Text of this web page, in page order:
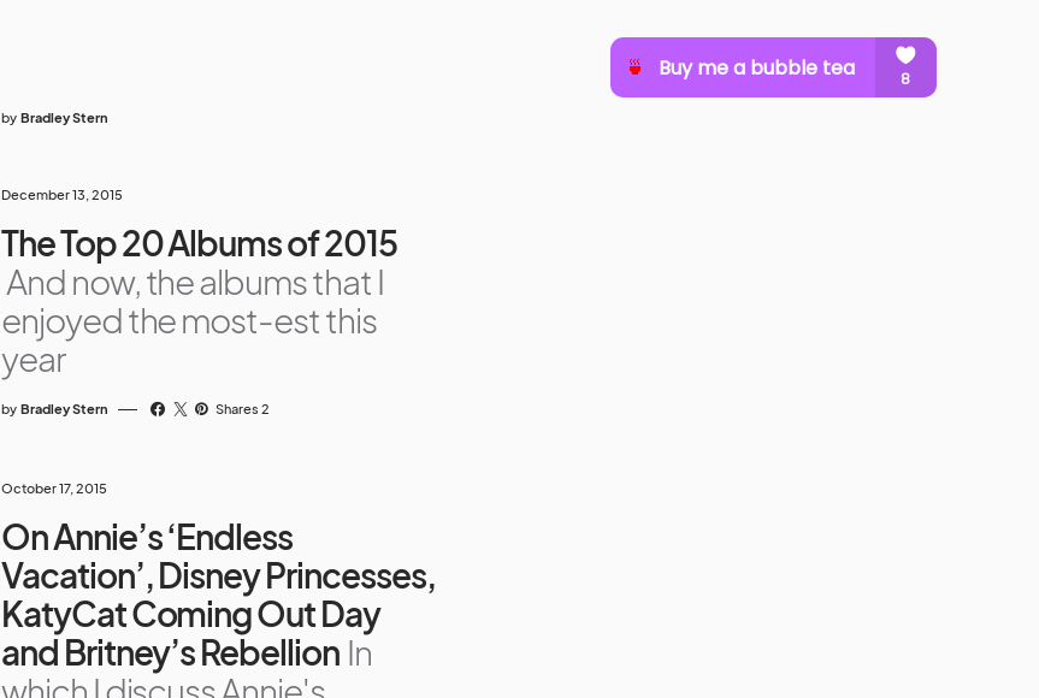
by Bradley Stern
December 13, 2015
The Top 20 Albums of 2015
And now, the albums that I
enjoyed the most-est this
year
by Bradley Stern Shares 2
October 17, 2015
On Annie’s ‘Endless
Vacation’, Disney Princesses,
KatyCat Coming Out Day
and Britney’s Rebellion In